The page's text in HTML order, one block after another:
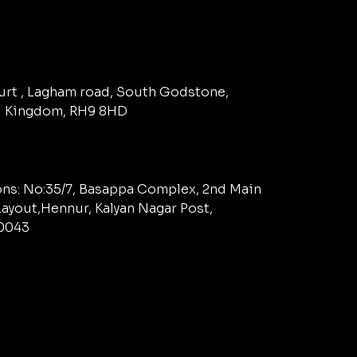
, Lagham road, South Godstone,
RH9 8HD
No:35/7, Basappa Complex, 2nd Main
Kalyan Nagar Post,